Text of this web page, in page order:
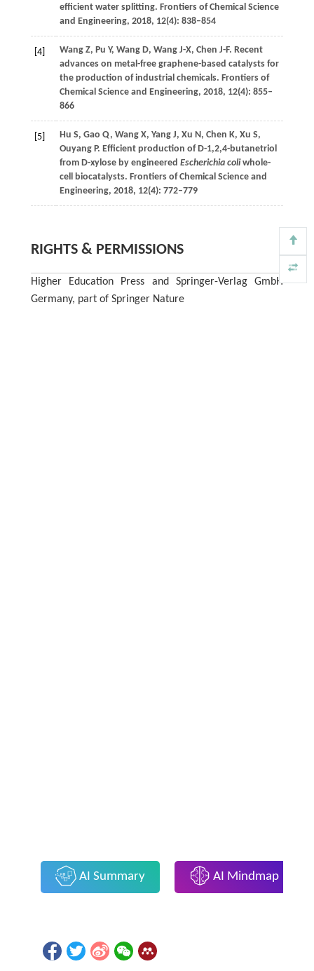
efficient water splitting. Frontiers of Chemical Science
and Engineering, 2018, 12(4): 838–854
[4] WangZ, Pu Y, WangD, WangJ-X, Chen J-F. Recent
advances on metal-free graphene-based catalysts for
the production of industrial chemicals. Frontiers of
Chemical Science and Engineering, 2018, 12(4): 855–
866
[5] Hu S, Gao Q, WangX, YangJ, Xu N, Chen K, Xu S,
Ouyang P. Efficient production of D-1,2,4-butanetriol
from D-xylose by engineered Escherichia coliwhole-
cell biocatalysts. Frontiers of Chemical Science and
Engineering, 2018, 12(4): 772–779
RIGHTS & PERMISSIONS
Higher Education Press and Springer-Verlag GmbH
Germany, part of Springer Nature
AI Summary AI Mindmap